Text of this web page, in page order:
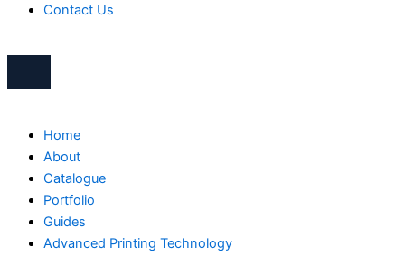
Contact Us
Home
About
Catalogue
Portfolio
Guides
Advanced Printing Technology